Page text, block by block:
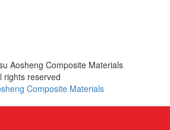
Aosheng Composite Materials
rights reserved
Composite Materials